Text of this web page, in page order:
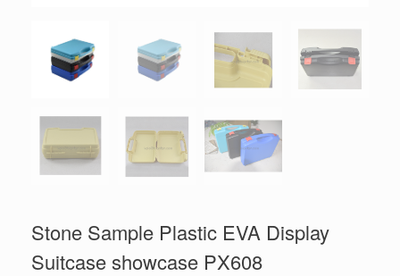
Stone Sample Plastic EVA Display
Suitcase showcase PX608